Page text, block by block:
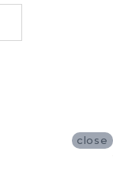
close